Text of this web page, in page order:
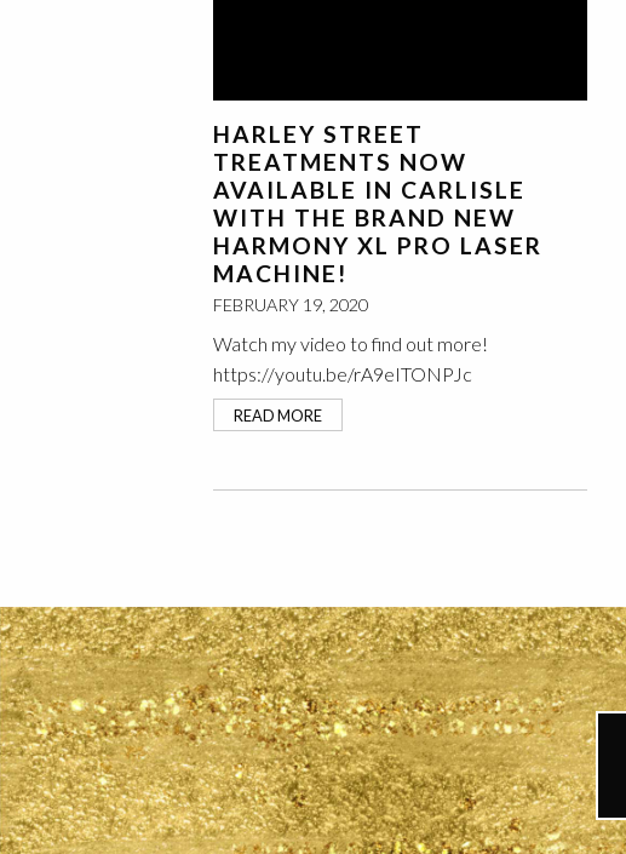
HARLEY STREET
TREATMENTS NOW
AVAILABLE IN CARLISLE
WITH THE BRAND NEW
HARMONY XL PRO LASER
MACHINE!
FEBRUARY 19, 2020
Watch my video to find out more!
https://youtu.be/rA9eITONPJc
READ MORE